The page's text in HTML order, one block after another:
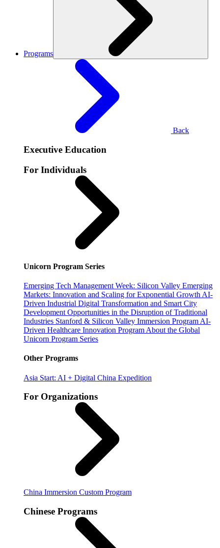
Programs
Back
Executive Education
For Individuals
Unicorn Program Series
Emerging Tech Management Week: Silicon Valley Emerging
Markets: Innovation and Scaling for Exponential Growth AI-
Driven Industrial Digital Transformation and Smart City
Development Opportunities in the Disruption of Traditional
Industries Stanford & Silicon Valley Immersion Program AI-
Driven Healthcare Innovation Program About the Global
Unicorn Program Series
Other Programs
Asia Start: AI + Digital China Expedition
For Organizations
China Immersion Custom Program
Chinese Programs